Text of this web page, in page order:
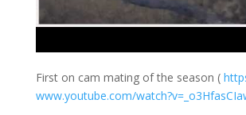
First on cam mating of the season (
www.youtube.com/watch?v=_o3HfasC